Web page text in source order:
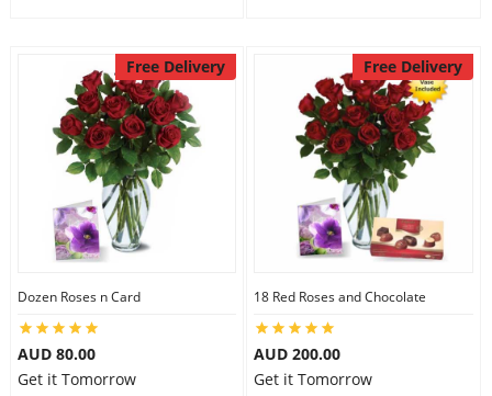
Free Delivery
Dozen Roses n Card
AUD 80.00
Get it Tomorrow
Free Delivery
18 Red Roses and Chocolate
AUD 200.00
Get it Tomorrow